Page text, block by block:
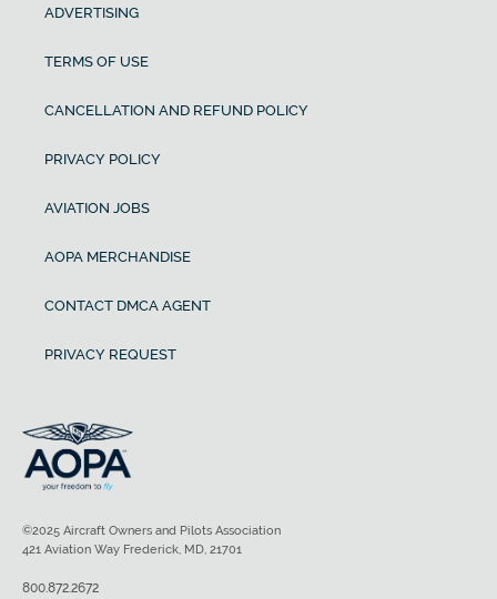
ADVERTISING
TERMS OF USE
CANCELLATION AND REFUND POLICY
PRIVACY POLICY
AVIATION JOBS
AOPA MERCHANDISE
CONTACT DMCA AGENT
PRIVACY REQUEST
©2025 Aircraft Owners and Pilots Association
421 Aviation Way Frederick, MD, 21701
800.872.2672